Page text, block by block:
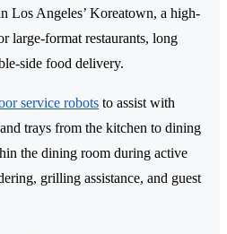
Los Angeles’ Koreatown, a high-
large-format restaurants, long
side food delivery.
service robots to assist with
trays from the kitchen to dining
the dining room during active
grilling assistance, and guest